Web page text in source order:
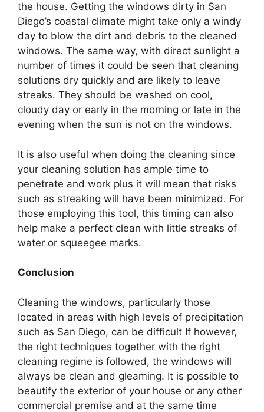
the house. Getting the windows dirty in San
Diego’s coastal climate might take only a windy
day to blow the dirt and debris to the cleaned
windows. The same way, with direct sunlight a
number of times it could be seen that cleaning
solutions dry quickly and are likely to leave
streaks. They should be washed on cool,
cloudy day or early in the morning or late in the
evening when the sun is not on the windows.
It is also useful when doing the cleaning since
your cleaning solution has ample time to
penetrate and work plus it will mean that risks
such as streaking will have been minimized. For
those employing this tool, this timing can also
help make a perfect clean with little streaks of
water or squeegee marks.
Conclusion
Cleaning the windows, particularly those
located in areas with high levels of precipitation
such as San Diego, can be difficult If however,
the right techniques together with the right
cleaning regime is followed, the windows will
always be clean and gleaming. It is possible to
beautify the exterior of your house or any other
commercial premise and at the same time